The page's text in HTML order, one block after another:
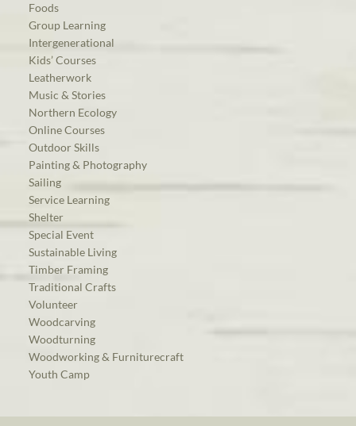
Foods
Group Learning
Intergenerational
Kids’ Courses
Leatherwork
Music & Stories
Northern Ecology
Online Courses
Outdoor Skills
Painting & Photography
Sailing
Service Learning
Shelter
Special Event
Sustainable Living
Timber Framing
Traditional Crafts
Volunteer
Woodcarving
Woodturning
Woodworking & Furniturecraft
Youth Camp